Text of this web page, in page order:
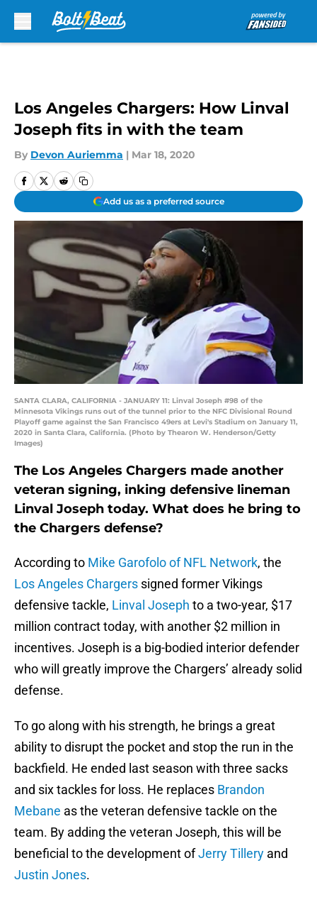
Los Angeles Chargers: How Linval
Joseph fits in with the team
By Devon Auriemma | Mar 18, 2020
Add us as a preferred source
SANTA CLARA, CALIFORNIA - JANUARY 11: Linval Joseph #98 of the
Minnesota Vikings runs out of the tunnel prior to the NFC Divisional Round
Playoff game against the San Francisco 49ers at Levi's Stadium on January 11,
2020 in Santa Clara, California. (Photo by Thearon W. Henderson/Getty
Images)
The Los Angeles Chargers made another
veteran signing, inking defensive lineman
Linval Joseph today. What does he bring to
the Chargers defense?
According to Mike Garofolo of NFL Network, the
Los Angeles Chargers signed former Vikings
defensive tackle, Linval Joseph to a two-year, $17
million contract today, with another $2 million in
incentives. Joseph is a big-bodied interior defender
who will greatly improve the Chargers’ already solid
defense.
To go along with his strength, he brings a great
ability to disrupt the pocket and stop the run in the
backfield. He ended last season with three sacks
and six tackles for loss. He replaces Brandon
Mebane as the veteran defensive tackle on the
team. By adding the veteran Joseph, this will be
beneficial to the development ofJerry Tillery and
Justin Jones.